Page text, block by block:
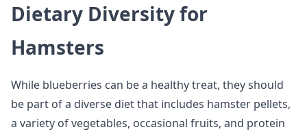
Dietary Diversity for
Hamsters
While blueberries can be a healthy treat, they should
be part of a diverse diet that includes hamster pellets,
a variety of vegetables, occasional fruits, and protein